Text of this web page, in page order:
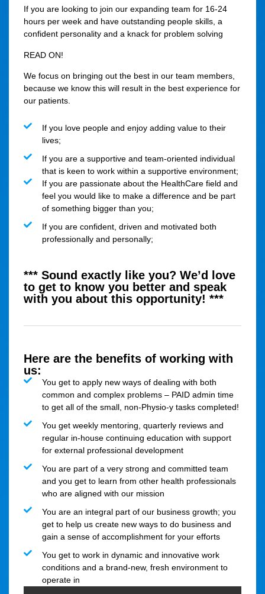
If you are looking to join our expanding team for 16-24
hours per week and have outstanding people skills, a
confident personality and a knack for problem solving
READ ON!
We focus on bringing out the best in our team members,
because we know this will result in the best experience for
our patients.
If you love people and enjoy adding value to their
lives;
If you are a supportive and team-oriented individual
that is keen to work within a supportive environment;
If you are passionate about the HealthCare field and
feel you would like to make a difference and be part
of something bigger than you;
If you are confident, driven and motivated both
professionally and personally;
*** Sound exactly like you? We’d love
to get to know you better and speak
with you about this opportunity! ***
Here are the benefits of working with
us:
You get to apply new ways of dealing with both
common and complex problems – PAID admin time
to get all of the small, non-Physio-y tasks completed!
You get weekly mentoring, quarterly reviews and
regular in-house continuing education with support
for external professional development
You are part of a very strong and committed team
and you get to learn from other health professionals
who are aligned with our mission
You are an integral part of our business growth; you
get to help us create new ways to do business and
gain a sense of accomplishment for your efforts
You get to work in dynamic and innovative work
conditions and a brand-new, fresh environment to
operate in